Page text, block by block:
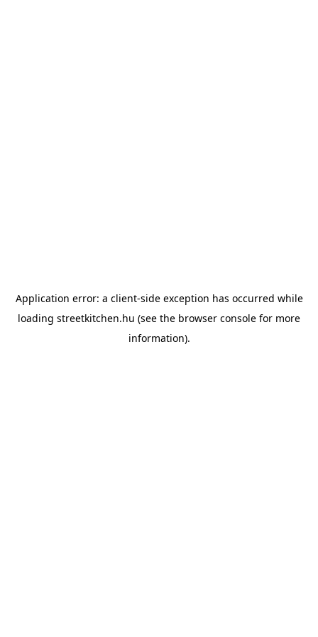
Application error: a client-side exception has occurred while
loading streetkitchen.hu (see the browser console for more
information).